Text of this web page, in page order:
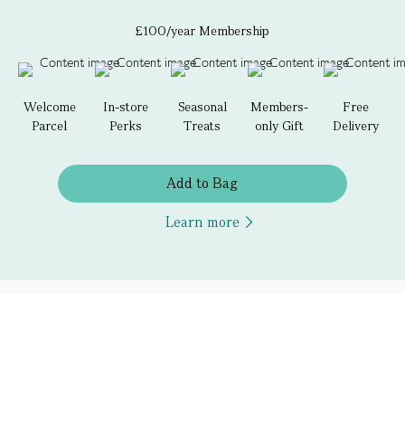
£100/year Membership
Welcome
Parcel
In-store
Perks
Seasonal
Treats
Members-
only Gift
Free
Delivery
Add to Bag
Learn more